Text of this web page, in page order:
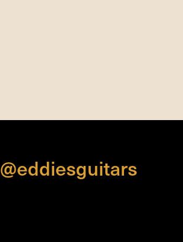
@eddiesguitars